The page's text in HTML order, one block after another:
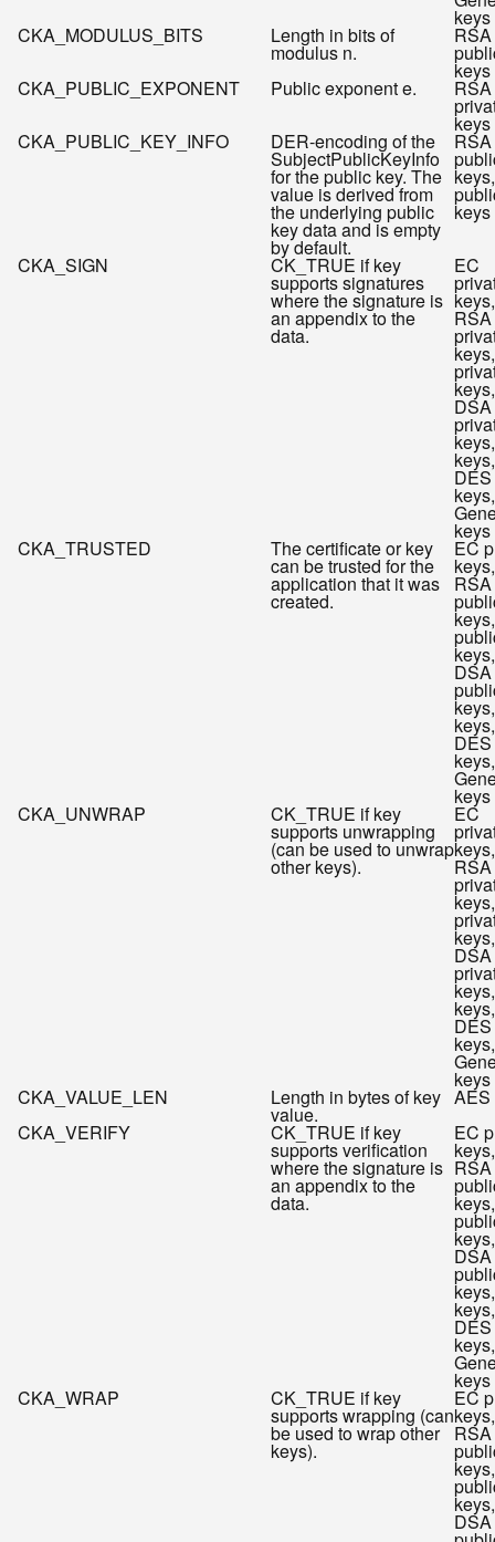
keys
CKA_MODULUS_BITS Length in bits of
modulus n.
RSA
keys
CKA_PUBLIC_EXPONENT Public exponent e. RSA
keys
CKA_PUBLIC_KEY_INFO DER-encoding of the
SubjectPublicKeyInfo
for the public key. The
value is derived from
the underlying public
key data and is empty
by default.
RSA
keys
CKA_SIGN CK_TRUE if key
supports signatures
where the signature is
an appendix to the
data.
EC
keys,
RSA
keys,
DSA
keys,
DES
keys,
keys
CKA_TRUSTED The certificate or key
can be trusted for the
application that it was
created.
EC
keys,
RSA
keys,
DSA
keys,
DES
keys,
keys
CKA_UNWRAP CK_TRUE if key
supports unwrapping
(can be used to unwrap
other keys).
EC
keys,
RSA
keys,
DSA
keys,
DES
keys,
keys
CKA_VALUE_LEN Length in bytes of key
value.
AES
CKA_VERIFY
CK_TRUE if key
supports verification
where the signature is
an appendix to the
data.
EC
keys,
RSA
keys,
DSA
keys,
DES
keys,
keys
CKA_WRAP CK_TRUE if key
supports wrapping (can
be used to wrap other
keys).
EC
keys,
RSA
keys,
DSA